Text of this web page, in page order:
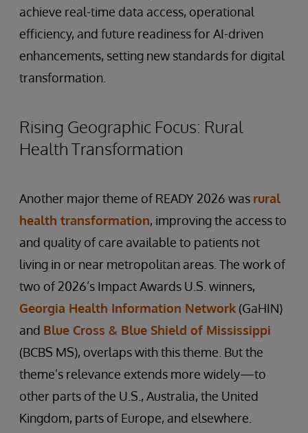
achieve real-time data access, operational
efficiency, and future readiness for AI-driven
enhancements, setting new standards for digital
transformation.
Rising Geographic Focus: Rural
Health Transformation
Another major theme of READY 2026 was rural
health transformation, improving the access to
and quality of care available to patients not
living in or near metropolitan areas. The work of
two of 2026’s Impact Awards U.S. winners,
Georgia Health Information Network (GaHIN)
and Blue Cross & Blue Shield of Mississippi
(BCBS MS), overlaps with this theme. But the
theme’s relevance extends more widely—to
other parts of the U.S., Australia, the United
Kingdom, parts of Europe, and elsewhere.